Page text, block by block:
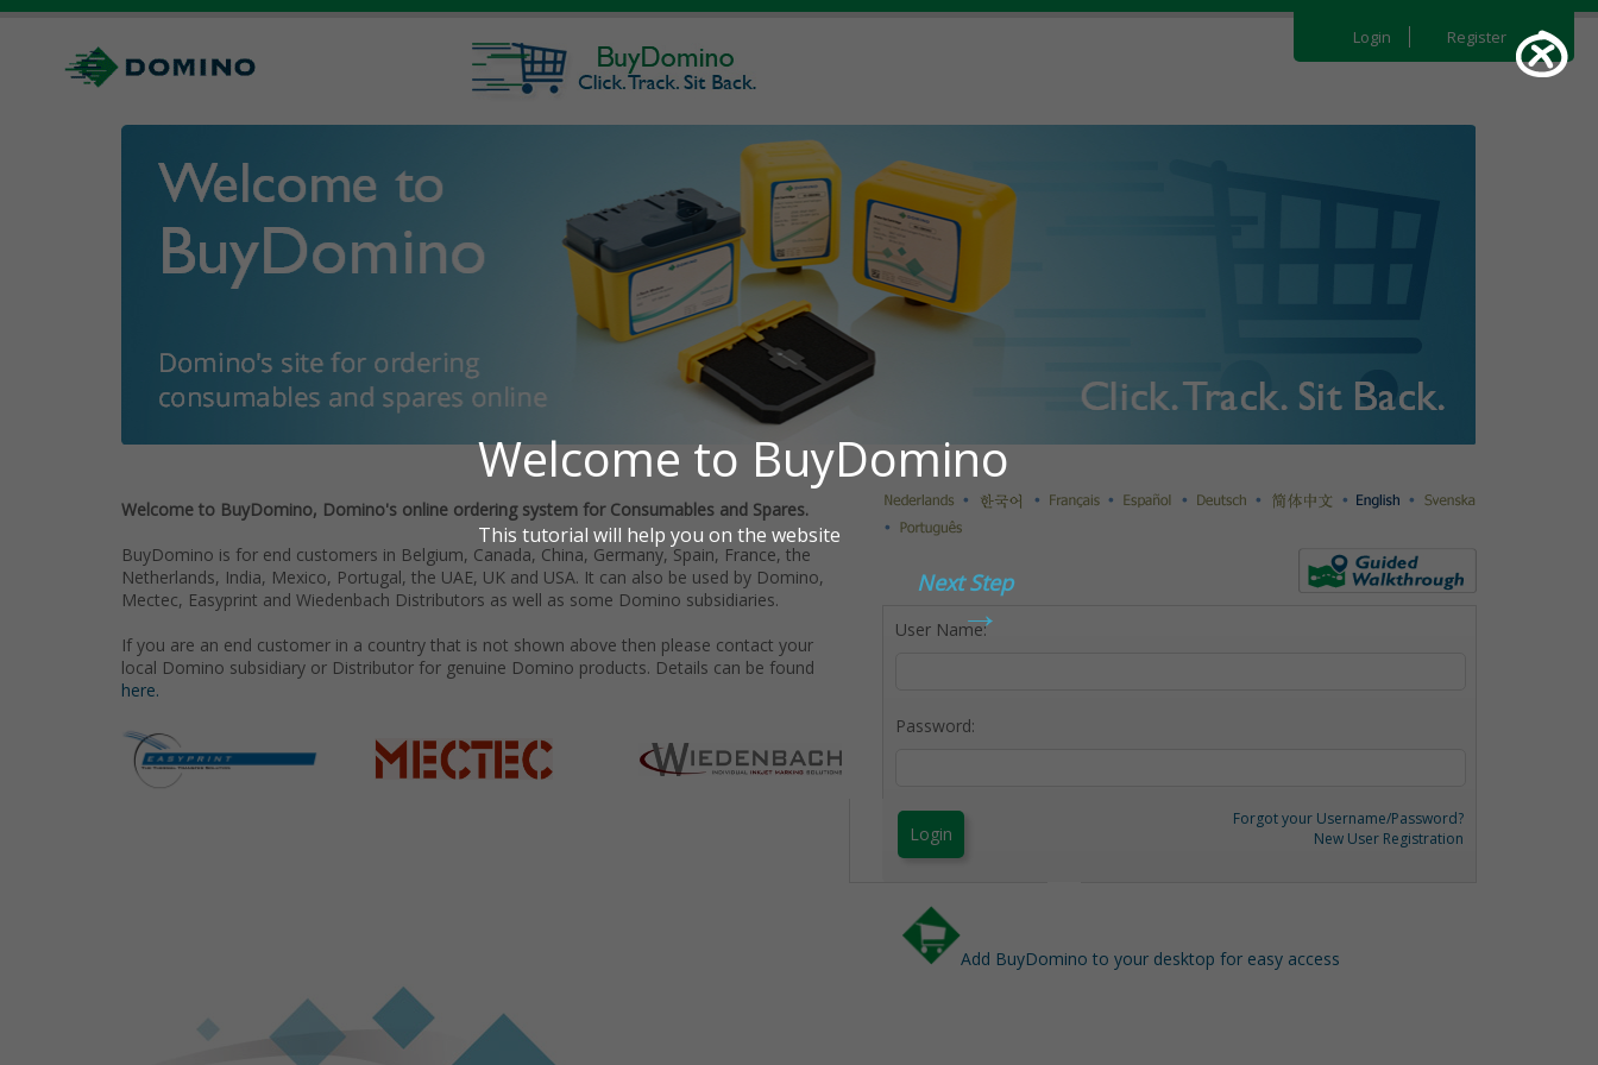
Login Register
Welcome to BuyDomino, Domino's online ordering system for Consumables and Spares.
BuyDomino is for end customers in Belgium, Canada, China, Germany, Spain, France, the
Netherlands, India, Mexico, Portugal, the UAE, UK and USA. It can also be used by Domino,
Mectec, Easyprint and Wiedenbach Distributors as well as some Domino subsidiaries.
If you are an end customer in a country that is not shown above then please contact your
local Domino subsidiary or Distributor for genuine Domino products. Details can be found
here.
User Name:
Password:
Login
Forgot your Username/Password?
New User Registration
Add BuyDomino to your desktop for easy access
Next Step
→